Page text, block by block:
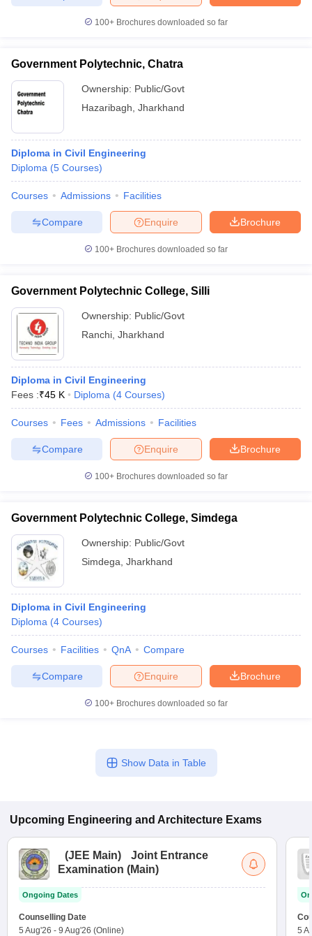
100+ Brochures downloaded so far
Government Polytechnic, Chatra
Ownership: Public/Govt
Hazaribagh Jharkhand
Diploma in Civil Engineering
Diploma (5 Courses)
Courses Admissions Facilities
Brochure
Enquire
Compare
100+ Brochures downloaded so far
Government Polytechnic College, Silli
Ownership: Public/Govt
Ranchi Jharkhand
Diploma in Civil Engineering
Fees :₹45 K Diploma (4 Courses)
Courses Fees Admissions Facilities
Brochure
Enquire
Compare
100+ Brochures downloaded so far
Government Polytechnic College, Simdega
Ownership: Public/Govt
Simdega Jharkhand
Diploma in Civil Engineering
Diploma (4 Courses)
Courses Facilities QnA Compare
Brochure
Enquire
Compare
100+ Brochures downloaded so far
Show Data in Table
Upcoming Engineering and Architecture Exams
(JEE Main)
Joint Entrance
Examination (Main)
Ongoing Dates
Counselling Date
5 Aug'26 - 9 Aug'26 (Online)
5